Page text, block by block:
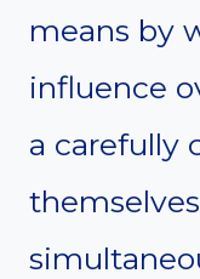
means by
influence
a carefully